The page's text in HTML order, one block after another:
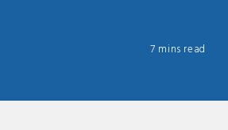
7 mins read